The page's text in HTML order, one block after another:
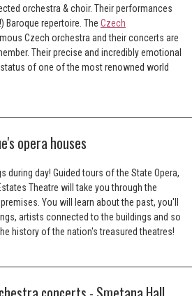
orchestra & choir. Their performances
Baroque repertoire. The Czech
Czech orchestra and their concerts are
Their precise and incredibly emotional
of one of the most renowned world
opera houses
during day! Guided tours of the State Opera,
Theatre will take you through the
You will learn about the past, you'll
artists connected to the buildings and so
history of the nation's treasured theatres!